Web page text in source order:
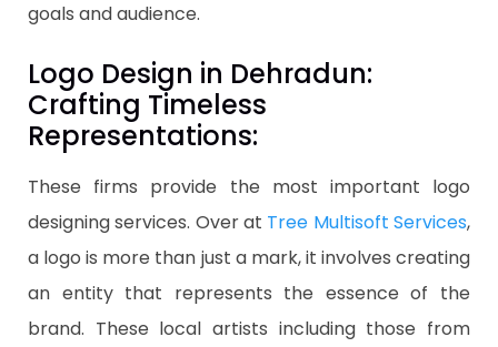
goals and audience.
Logo Design in Dehradun:
Crafting Timeless
Representations:
These firms provide the most important logo
designing services. Over at Tree Multisoft Services,
a logo is more than just a mark, it involves creating
an entity that represents the essence of the
brand. These local artists including those from